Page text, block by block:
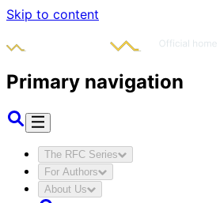
Skip to content
Primary navigation
The RFC Series
For Authors
About Us